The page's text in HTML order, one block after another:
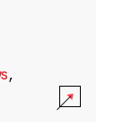
,